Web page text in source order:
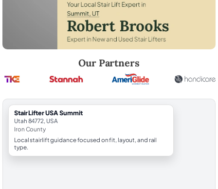
Our Partners
StairLifter USA Summit
Utah 84772, USA
Iron County
Local stairlift guidance focused on fit, layout, and rail
type.